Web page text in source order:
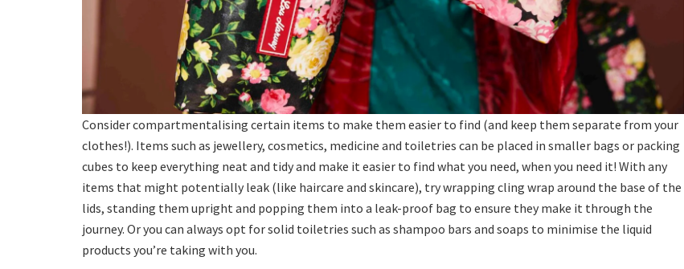
Consider compartmentalising certain items to make them easier to find (and keep them separate from your
clothes!). Items such as jewellery, cosmetics, medicine and toiletries can be placed in smaller bags or packing
cubes to keep everything neat and tidy and make it easier to find what you need, when you need it! With any
items that might potentially leak (like haircare and skincare), try wrapping cling wrap around the base of the
lids, standing them upright and popping them into a leak-proof bag to ensure they make it through the
journey. Or you can always opt for solid toiletries such as shampoo bars and soaps to minimise the liquid
products you’re taking with you.